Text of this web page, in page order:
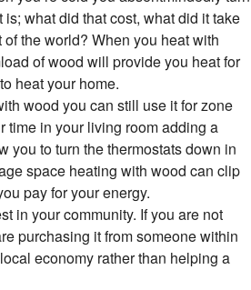
what did that cost, what did it take
the world? When you heat with
of wood will provide you heat for
heat your home.
wood you can still use it for zone
time in your living room adding a
you to turn the thermostats down in
space heating with wood can clip
pay for your energy.
in your community. If you are not
purchasing it from someone within
economy rather than helping a